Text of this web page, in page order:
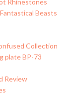
Rhinestones
Beasts
Collection
plate BP-73
Review